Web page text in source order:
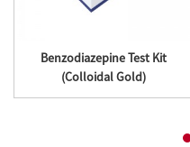
Benzodiazepine Test Kit
(Colloidal Gold)